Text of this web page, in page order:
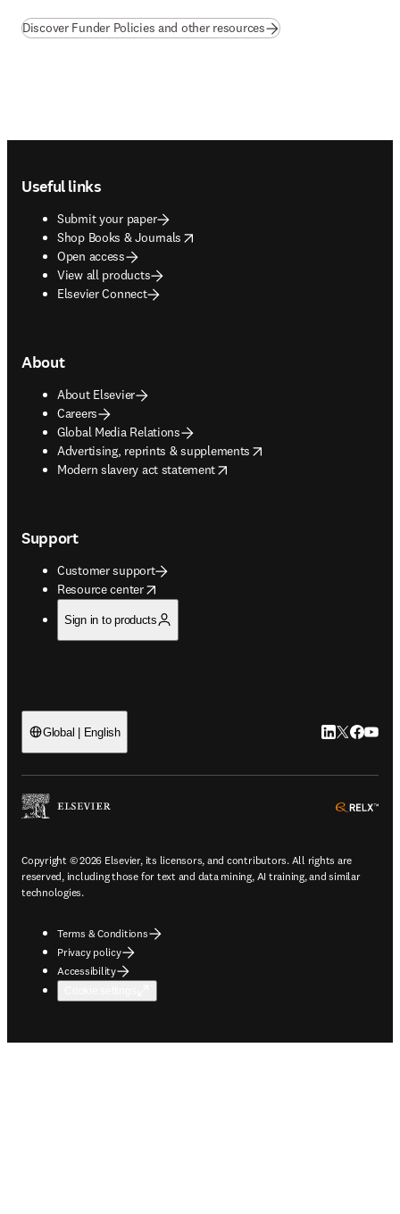
Discover Funder Policies and other resources
Useful links
Submit your paper
Shop Books & Journals
opens in new tab/window
Open access
View all products
Elsevier Connect
About
About Elsevier
Careers
Global Media Relations
Advertising, reprints & supplements
opens in new tab/window
Modern slavery act statement
opens in new tab/window
Support
Customer support
Resource center
opens in new tab/window
Sign in to products
Global | English LinkedIn
Twitter
Copyright © 2026 Elsevier, its licensors, and contributors. All rights are
reserved, including those for text and data mining, AI training, and similar
technologies.
Terms & Conditions
Privacy policy
Accessibility